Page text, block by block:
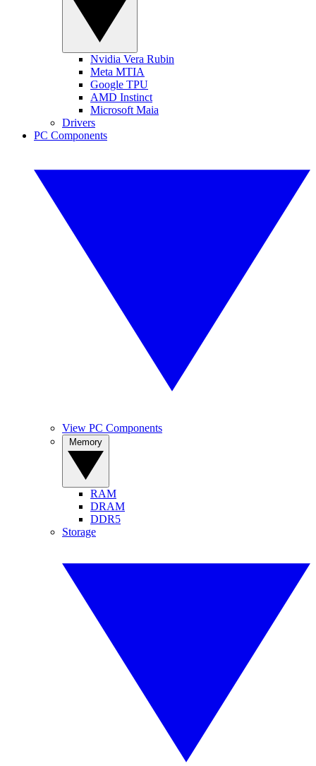
Nvidia Vera Rubin
Meta MTIA
Google TPU
AMD Instinct
Microsoft Maia
Drivers
PC Components
View PC Components
RAM
DRAM
DDR5
Storage